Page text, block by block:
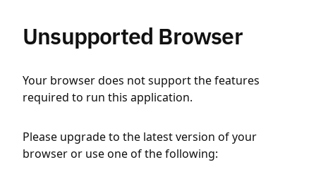
Unsupported Browser
Your browser does not support the features
required to run this application.
Please upgrade to the latest version of your
browser or use one of the following: